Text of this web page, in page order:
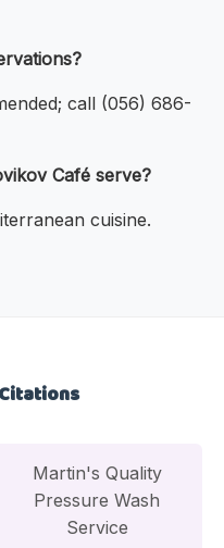
call (056) 686-
Café serve?
cuisine.
Martin's Quality
Pressure Wash
Service